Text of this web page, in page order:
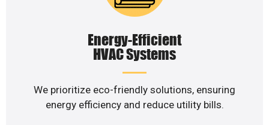
Energy-Efficient
HVAC Systems
We prioritize eco-friendly solutions, ensuring
energy efficiency and reduce utility bills.